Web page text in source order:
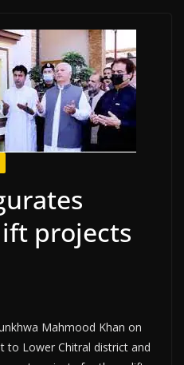
projects
Mahmood Khan on
to Lower Chitral district and